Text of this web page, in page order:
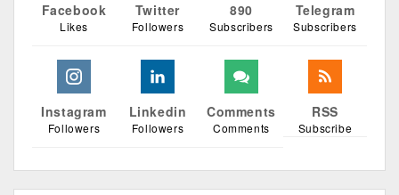
Facebook
Likes
Twitter
Followers
890
Subscribers
Telegram
Subscribers
Instagram
Followers
Linkedin
Followers
Comments
Comments
RSS
Subscribe